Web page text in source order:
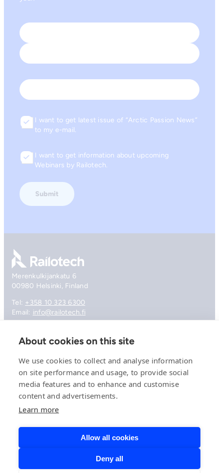
First
I want to get latest issue of “Arctic Passion News”
to my e-mail.
Consent
I want to get information about upcoming
Webinars by Railotech.
Go to front page
Merenkulkijankatu 6
00980 Helsinki, Finland
Tel: +358 10 323 6300
Email: info@railotech.fi
Company
Offering
News, events and insights
Careers
Contact
Privacy Policy
© 2026 Railotech.
About cookies on this site
We use cookies to collect and analyse information
on site performance and usage, to provide social
media features and to enhance and customise
content and advertisements.
Learn more
Allow all cookies
Deny all